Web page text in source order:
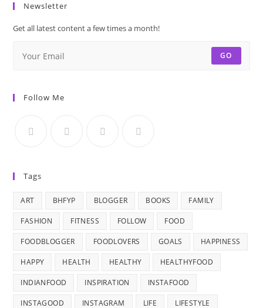
Newsletter
Get all latest content a few times a month!
GO
Follow Me
Tags
ART BHFYP BLOGGER BOOKS FAMILY
FASHION FITNESS FOLLOW FOOD
FOODBLOGGER FOODLOVERS GOALS HAPPINESS
HAPPY HEALTH HEALTHY HEALTHYFOOD
INDIANFOOD INSPIRATION INSTAFOOD
INSTAGOOD INSTAGRAM LIFE LIFESTYLE